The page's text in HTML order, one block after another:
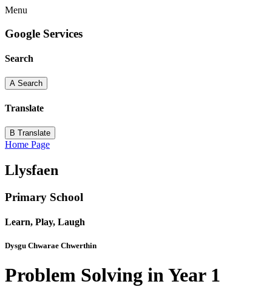
Menu
Google Services
Search
A Search
Translate
B Translate
Home Page
Llysfaen
Primary School
Learn, Play, Laugh
Dysgu Chwarae Chwerthin
Problem Solving in Year 1